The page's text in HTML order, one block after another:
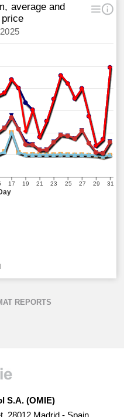
average and
17 19 21 23 25 27 29 31
REPORTS
S.A. (OMIE)
28012 Madrid - Spain